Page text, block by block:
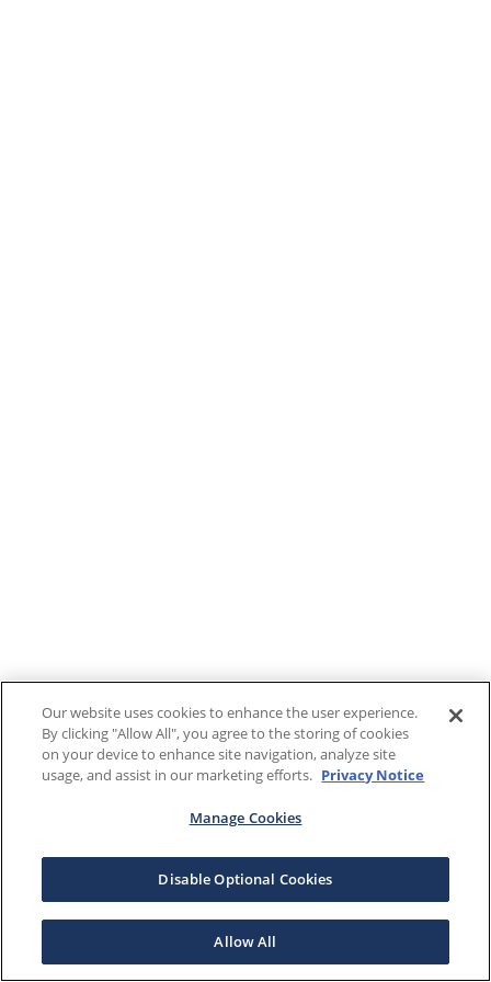
Our website uses cookies to enhance the user experience.
By clicking "Allow All", you agree to the storing of cookies
on your device to enhance site navigation, analyze site
usage, and assist in our marketing efforts. Privacy Notice
Manage Cookies
Disable Optional Cookies
Allow All